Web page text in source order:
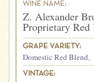
WINE NAME:
Z. Alexander
Proprietary Red
GRAPE VARIETY:
Domestic Red Blend,
VINTAGE: